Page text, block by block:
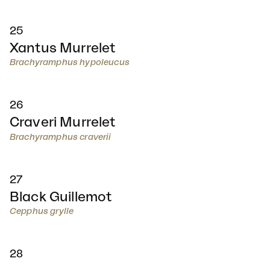
25
Xantus Murrelet
Brachyramphus hypoleucus
26
Craveri Murrelet
Brachyramphus craverii
27
Black Guillemot
Cepphus grylle
28